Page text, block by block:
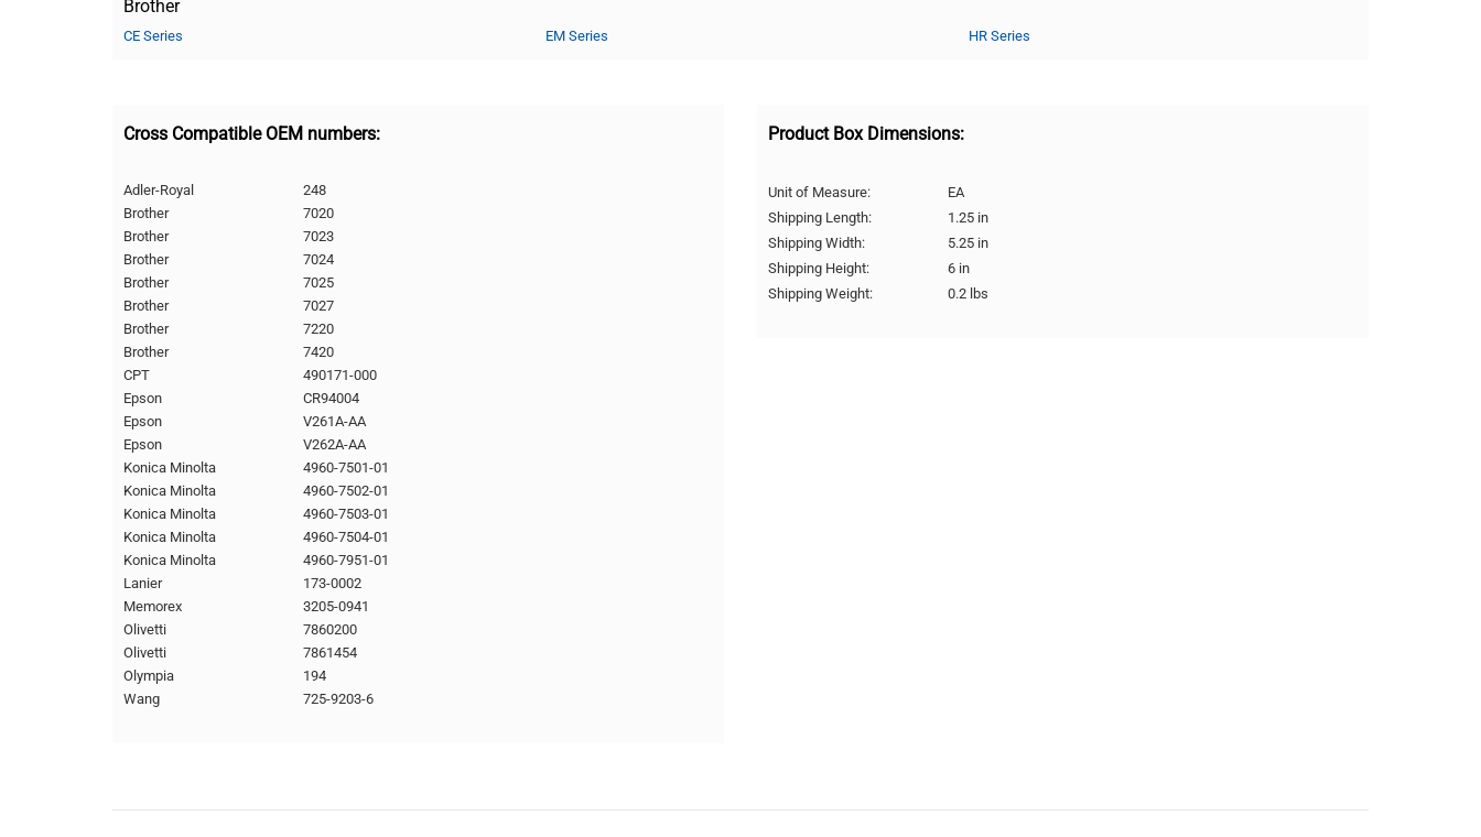
Brother
CE Series EM Series HR Series
Cross Compatible OEM numbers:
Adler-Royal
248
Brother
7020
Brother
7023
Brother
7024
Brother
7025
Brother
7027
Brother
7220
Brother
7420
CPT
490171-000
Epson
CR94004
Epson
V261A-AA
Epson
V262A-AA
Konica Minolta
4960-7501-01
Konica Minolta
4960-7502-01
Konica Minolta
4960-7503-01
Konica Minolta
4960-7504-01
Konica Minolta
4960-7951-01
Lanier
173-0002
Memorex
3205-0941
Olivetti
7860200
Olivetti
7861454
Olympia
194
Wang
725-9203-6
Product Box Dimensions:
Unit of Measure:
EA
Shipping Length:
1.25 in
Shipping Width:
5.25 in
Shipping Height:
6 in
Shipping Weight:
0.2 lbs